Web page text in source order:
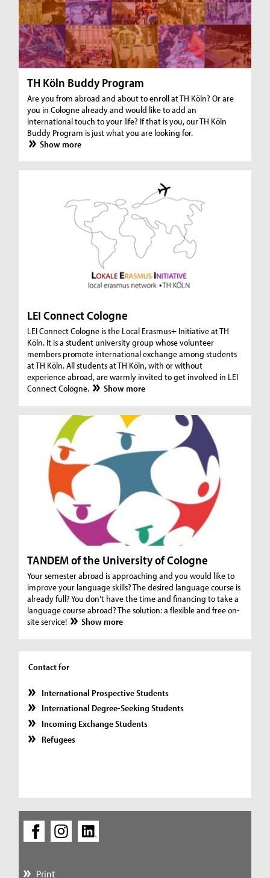
TH Köln Buddy Program
Are you from abroad and about to enroll at TH Köln? Or are
you in Cologne already and would like to add an
international touch to your life? If that is you, our TH Köln
Buddy Program is just what you are looking for.
Show more
LEI Connect Cologne
LEI Connect Cologne is the Local Erasmus+ Initiative at TH
Köln. It is a student university group whose volunteer
members promote international exchange among students
at TH Köln. All students at TH Köln, with or without
experience abroad, are warmly invited to get involved in LEI
Connect Cologne.
Show more
TANDEM of the University of Cologne
Your semester abroad is approaching and you would like to
improve your language skills? The desired language course is
already full? You don't have the time and financing to take a
language course abroad? The solution: a flexible and free on-
site service!
Show more
Contact for
International Prospective Students
International Degree-Seeking Students
Incoming Exchange Students
Refugees
Print